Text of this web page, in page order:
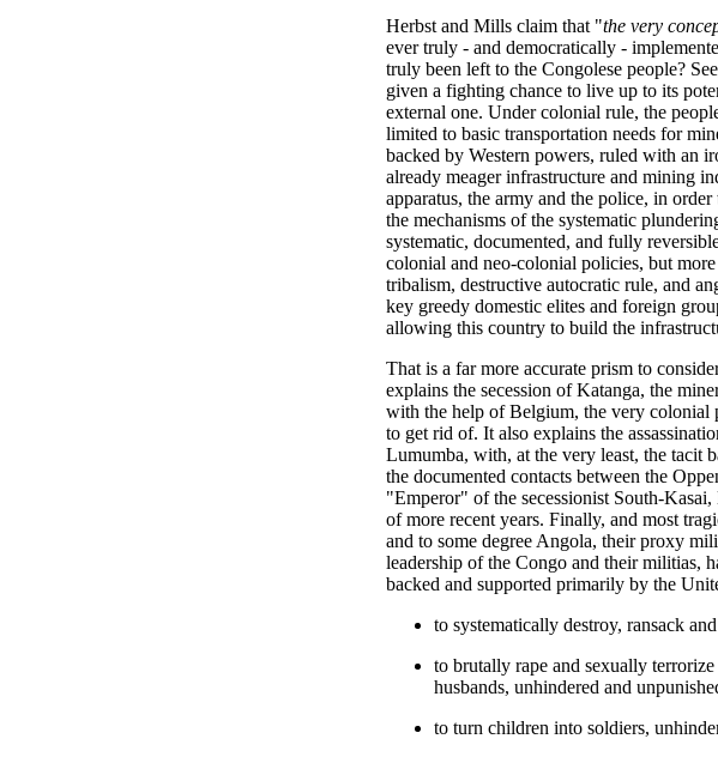
Herbst and Mills claim that "the very
ever truly - and democratically -
truly been left to the Congolese people?
given a fighting chance to live up to its
external one. Under colonial rule, the
limited to basic transportation needs for
backed by Western powers, ruled with an
already meager infrastructure and mining
apparatus, the army and the police, in
the mechanisms of the systematic
systematic, documented, and fully
colonial and neo-colonial policies, but
tribalism, destructive autocratic rule, and
key greedy domestic elites and foreign
allowing this country to build the
That is a far more accurate prism to
explains the secession of Katanga, the
with the help of Belgium, the very colonial
to get rid of. It also explains the
Lumumba, with, at the very least, the tacit
the documented contacts between the
"Emperor" of the secessionist South-
of more recent years. Finally, and most
and to some degree Angola, their proxy
leadership of the Congo and their militias,
backed and supported primarily by the
to systematically destroy, ransack
to brutally rape and sexually
husbands, unhindered and
to turn children into soldiers,